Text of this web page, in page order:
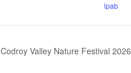
lpab
Codroy Valley Nature Festival 2026